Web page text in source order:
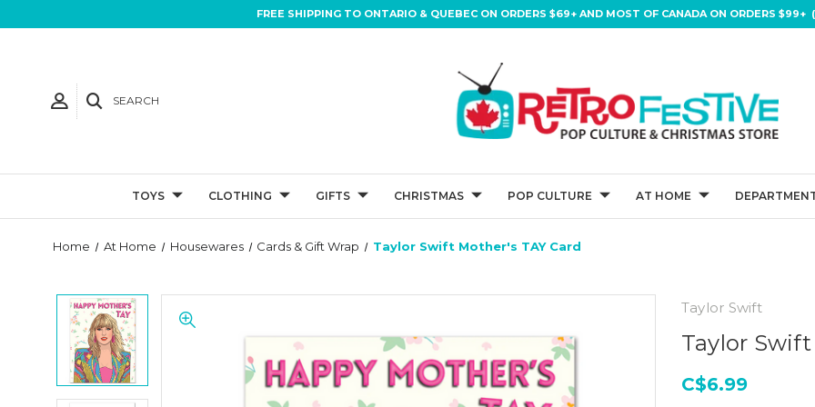
FREE SHIPPING TO ONTARIO & QUEBEC ON ORDERS $69+ AND MOST OF CANADA ON ORDERS $99+
SEARCH
TOYS CLOTHING GIFTS CHRISTMAS POP CULTURE AT HOME
Home At Home Housewares Cards & Gift Wrap Taylor Swift Mother's TAY Card
Taylor Swift
Taylor
C$6.99